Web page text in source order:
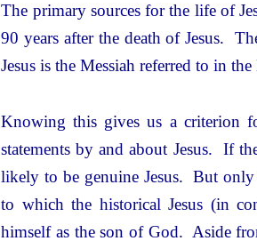
The primary sources for the life of
90 years after the death of Jesus.
Jesus is the Messiah referred to in
Knowing this gives us a criterion
statements by and about Jesus. If
likely to be genuine Jesus. But
to which the historical Jesus (in
himself as the son of God. Aside